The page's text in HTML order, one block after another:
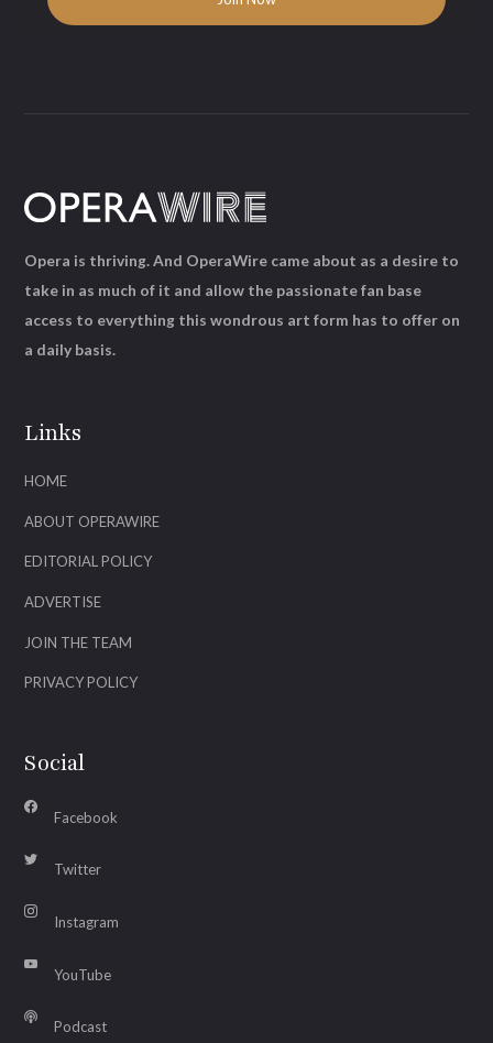
Links
HOME
ABOUT OPERAWIRE
EDITORIAL POLICY
ADVERTISE
JOIN THE TEAM
PRIVACY POLICY
Social
Facebook
Twitter
Instagram
YouTube
Podcast
Opera is thriving. And OperaWire came about as a desire to
take in as much of it and allow the passionate fan base
access to everything this wondrous art form has to offer on
a daily basis.